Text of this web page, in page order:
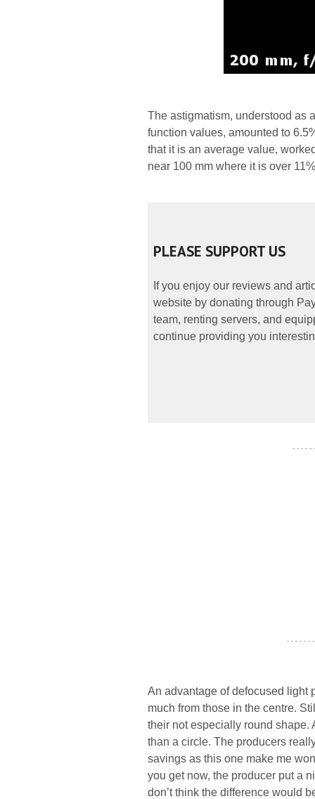
The astigmatism, understood as
function values, amounted to
that it is an average value,
near 100 mm where it is over
PLEASE SUPPORT US
If you enjoy our reviews and
website by donating through
team, renting servers, and
continue providing you
- - - - -
- - - - - -
An advantage of defocused light
much from those in the centre.
their not especially round shape.
than a circle. The producers
savings as this one make me
you get now, the producer put a
don’t think the difference would